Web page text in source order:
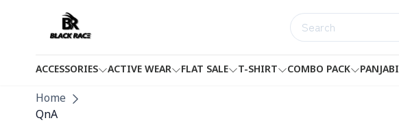
ACCESSORIES ACTIVE WEAR FLAT SALE T-SHIRT COMBO PACK PANJABI
Home
QnA